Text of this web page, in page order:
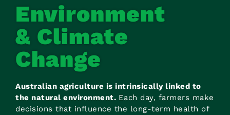
Environment
& Climate
Change
Australian agriculture is intrinsically linked to
the natural environment. Each day, farmers make
decisions that influence the long-term health of